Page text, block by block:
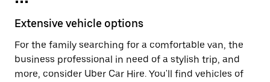
Extensive vehicle options
For the family searching for a comfortable van, the
business professional in need of a stylish trip, and
more, consider Uber Car Hire. You'll find vehicles of